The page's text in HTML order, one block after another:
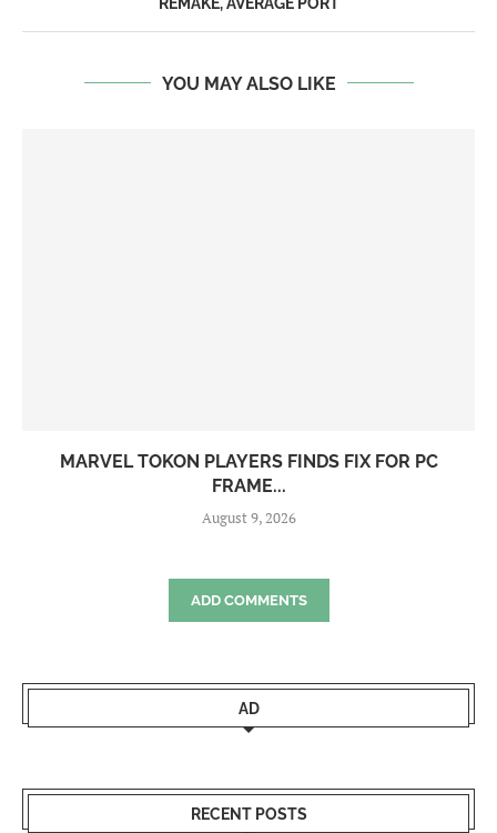
YOU MAY ALSO LIKE
MARVEL TOKON PLAYERS FINDS FIX FOR PC
FRAME...
August 9, 2026
ADD COMMENTS
AD
RECENT POSTS